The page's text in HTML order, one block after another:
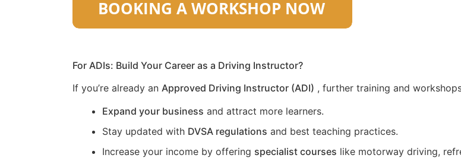
For ADIs: Build Your Career as a Driving Instructor?
If you’re already an Approved Driving Instructor (ADI) , further training and
Expand your business and attract more learners.
Stay updated with DVSA regulations and best teaching practices.
Increase your income by offering specialist courses like motorway driving,